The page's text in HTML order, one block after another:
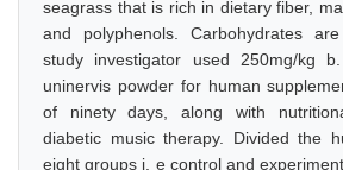
seagrass that is rich in dietary fiber,
and polyphenols. Carbohydrates
study investigator used 250mg/kg
uninervis powder for human
of ninety days, along with
diabetic music therapy. Divided the
eight groups i. e control and